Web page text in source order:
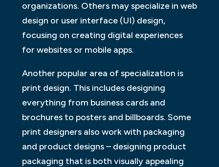
organizations. Others may specialize in web
design or user interface (UI) design,
focusing on creating digital experiences
for websites or mobile apps.
Another popular area of specialization is
print design. This includes designing
everything from business cards and
brochures to posters and billboards. Some
print designers also work with packaging
and product designs – designing product
packaging that is both visually appealing